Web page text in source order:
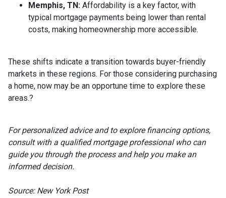
Memphis, TN: Affordability is a key factor, with
typical mortgage payments being lower than rental
costs, making homeownership more accessible.
These shifts indicate a transition towards buyer-friendly
markets in these regions. For those considering purchasing
a home, now may be an opportune time to explore these
areas.?
For personalized advice and to explore financing options,
consult with a qualified mortgage professional who can
guide you through the process and help you make an
informed decision.
Source: New York Post